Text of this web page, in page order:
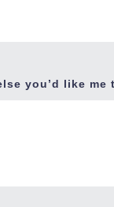
you’d like me